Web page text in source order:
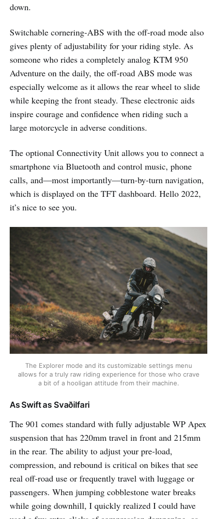
down.
Switchable cornering-ABS with the off-road mode also
gives plenty of adjustability for your riding style. As
someone who rides a completely analog KTM 950
Adventure on the daily, the off-road ABS mode was
especially welcome as it allows the rear wheel to slide
while keeping the front steady. These electronic aids
inspire courage and confidence when riding such a
large motorcycle in adverse conditions.
The optional Connectivity Unit allows you to connect a
smartphone via Bluetooth and control music, phone
calls, and—most importantly—turn-by-turn navigation,
which is displayed on the TFT dashboard. Hello 2022,
it’s nice to see you.
The Explorer mode and its customizable settings menu
allows for a truly raw riding experience for those who crave
a bit of a hooligan attitude from their machine.
As Swift as Svaðilfari
The 901 comes standard with fully adjustable WP Apex
suspension that has 220mm travel in front and 215mm
in the rear. The ability to adjust your pre-load,
compression, and rebound is critical on bikes that see
real off-road use or frequently travel with luggage or
passengers. When jumping cobblestone water breaks
while going downhill, I quickly realized I could have